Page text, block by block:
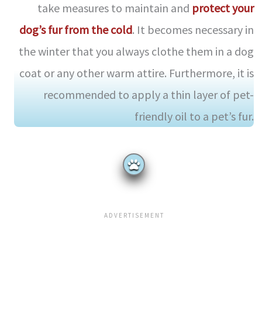
take measures to maintain and protect your
dog’s fur from the cold. It becomes necessary in
the winter that you always clothe them in a dog
coat or any other warm attire. Furthermore, it is
recommended to apply a thin layer of pet-
friendly oil to a pet’s fur.